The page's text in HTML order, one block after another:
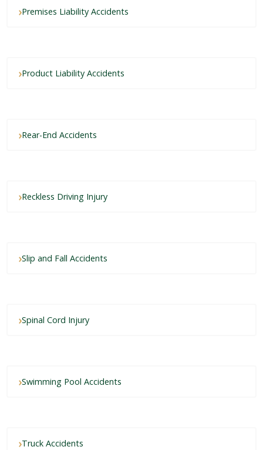
Premises Liability Accidents
Product Liability Accidents
Rear-End Accidents
Reckless Driving Injury
Slip and Fall Accidents
Spinal Cord Injury
Swimming Pool Accidents
Truck Accidents